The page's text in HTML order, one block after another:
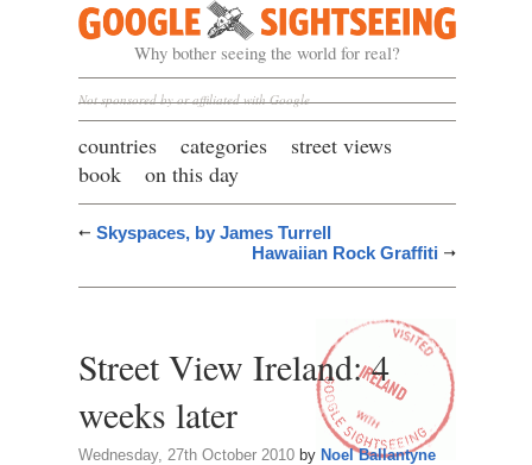
Google Sightseeing
Why bother seeing the world for real?
Not sponsored by or affiliated with Google
countries categories
street views
book
on this day
Skyspaces, by James Turrell
Hawaiian Rock Graffiti
Street View Ireland: 4
weeks later
Wednesday, 27th October 2010by Noel Ballantyne